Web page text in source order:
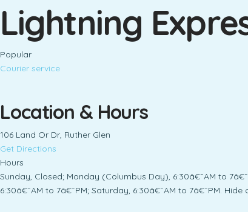
Lightning
Popular
Courier service
Location & Hours
106 Land Or Dr, Ruther Glen
Get Directions
Hours
Sunday, Closed; Monday (Columbus Day), 6:30â€¯AM to
6:30â€¯AM to 7â€¯PM; Saturday, 6:30â€¯AM to 7â€¯PM.